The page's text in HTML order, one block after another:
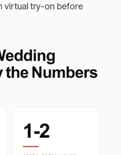
virtual try-on before